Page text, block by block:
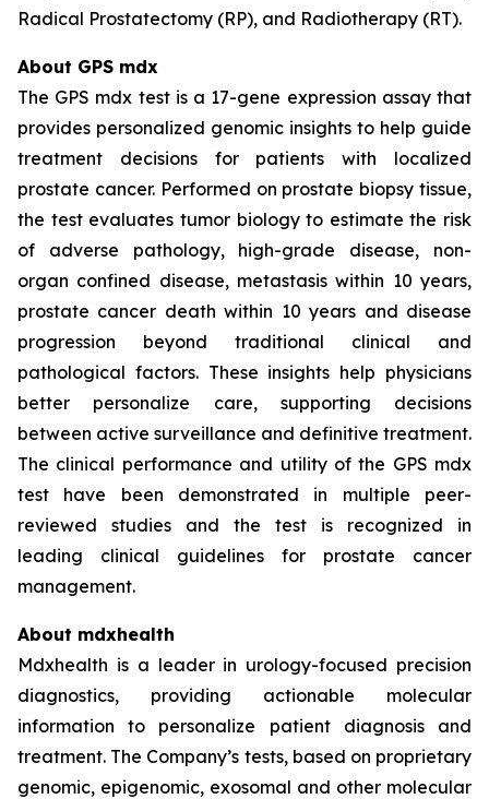
Radical Prostatectomy (RP), and Radiotherapy (RT).
About GPS mdx
The GPS mdx test is a 17-gene expression assay that
provides personalized genomic insights to help guide
treatment decisions for patients with localized
prostate cancer. Performed on prostate biopsy tissue,
the test evaluates tumor biology to estimate the risk
of adverse pathology, high-grade disease, non-
organ confined disease, metastasis within 10 years,
prostate cancer death within 10 years and disease
progression beyond traditional clinical and
pathological factors. These insights help physicians
better personalize care, supporting decisions
between active surveillance and definitive treatment.
The clinical performance and utility of the GPS mdx
test have been demonstrated in multiple peer-
reviewed studies and the test is recognized in
leading clinical guidelines for prostate cancer
management.
About mdxhealth
Mdxhealth is a leader in urology-focused precision
diagnostics, providing actionable molecular
information to personalize patient diagnosis and
treatment. The Company’s tests, based on proprietary
genomic, epigenomic, exosomal and other molecular